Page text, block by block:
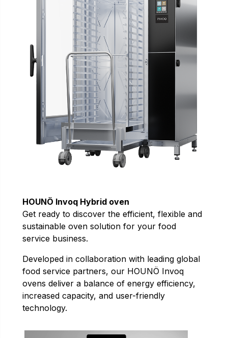
HOUNÖ Invoq Hybrid oven
Get ready to discover the efficient, flexible and
sustainable oven solution for your food
service business.
Developed in collaboration with leading global
food service partners, our HOUNÖ Invoq
ovens deliver a balance of energy efficiency,
increased capacity, and user-friendly
technology.